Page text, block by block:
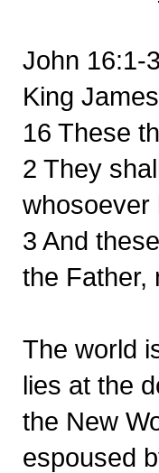
John 16:1-3
King
16 These
2 They
whosoever
3 And
the Father,
The world
lies at the
the New
espoused